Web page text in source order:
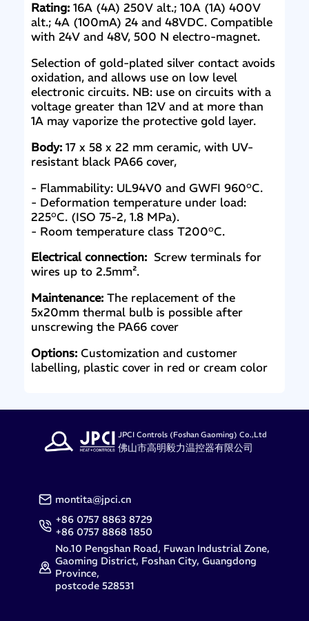
Rating:16A (4A) 250V alt.; 10A (1A) 400V
alt.; 4A (100mA) 24 and 48VDC. Compatible
with 24V and 48V, 500 N electro-magnet.
Selection of gold-plated silver contact avoids
oxidation, and allows use on low level
electronic circuits. NB: use on circuits with a
voltage greater than 12V and at more than
1A may vaporize the protective gold layer.
Body: 17 x 58 x 22 mm ceramic, with UV-
resistant black PA66 cover,
- Flammability: UL94V0 and GWFI 960°C.
- Deformation temperature under load:
225°C. (ISO 75-2, 1.8 MPa).
- Room temperature class T200°C.
Electrical connection: Screw terminals for
wires up to 2.5mm².
Maintenance: The replacement of the
5x20mm thermal bulb is possible after
unscrewing the PA66 cover
Options: Customization and customer
labelling, plastic cover in red or cream color
JPCI Controls (Foshan Gaoming) Co.,Ltd
佛山市高明毅力温控器有限公司
montita@jpci.cn
+86 0757 8863 8729
+86 0757 8868 1850
No.10 Pengshan Road, Fuwan Industrial Zone,
Gaoming District, Foshan City, Guangdong
Province,
postcode 528531